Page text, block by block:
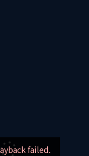
failed.